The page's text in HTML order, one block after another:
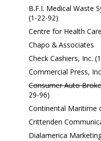
B.F.I. Medical Waste
(1-22-92)
Centre for Health
Chapo & Associates
Check Cashiers, Inc.
Commercial Press,
Consumer Auto
29-96)
Continental Maritime
Crittenden
Dialamerica